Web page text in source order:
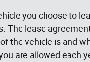
you choose to
The lease
the vehicle is and
are allowed each